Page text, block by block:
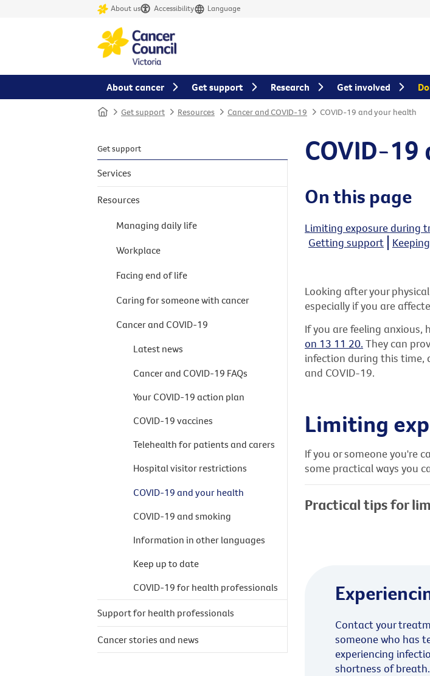
About us Accessibility Language
Home Get support Resources Cancer and COVID-19 COVID-19 and your health
COVID-
On this page
Limiting exposure during
Getting support
Looking after your
especially if you are
If you are feeling
on 13 11 20. They can
infection during this time,
and COVID-19.
Limiting
If you or someone you're
some practical ways you
Practical tips for
Contact your
someone who has
experiencing
shortness of breath.
Get support
Services
Resources
Managing daily life
Workplace
Facing end of life
Caring for someone with cancer
Cancer and COVID-19
Latest news
Cancer and COVID-19 FAQs
Your COVID-19 action plan
COVID-19 vaccines
Telehealth for patients and carers
Hospital visitor restrictions
COVID-19 and your health
COVID-19 and smoking
Information in other languages
Keep up to date
COVID-19 for health professionals
Support for health professionals
Cancer stories and news
About cancer Get support Research Get involved